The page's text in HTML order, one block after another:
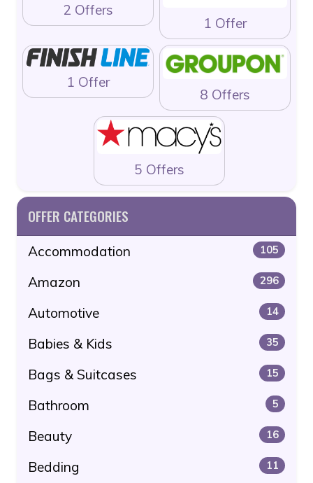
2 Offers
1 Offer
1 Offer
8 Offers
5 Offers
OFFER CATEGORIES
Accommodation 105
Amazon 296
Automotive 14
Babies & Kids 35
Bags & Suitcases 15
Bathroom 5
Beauty 16
Bedding 11